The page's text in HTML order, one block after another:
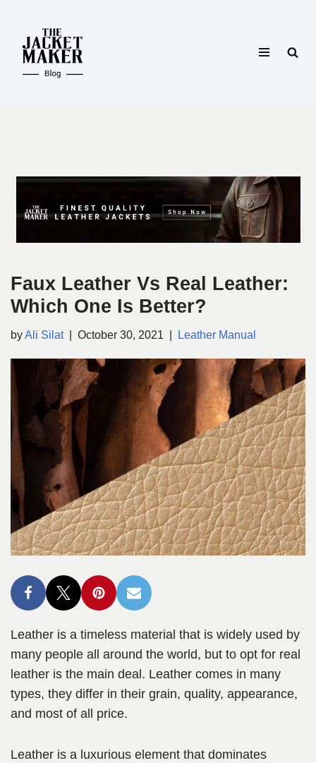
Skip
content
Faux Leather Vs Real Leather:
Which One Is Better?
byAli Silat October 30, 2021 Leather Manual
Leather is a timeless material that is widely used by
many people all around the world, but to opt for real
leather is the main deal. Leather comes in many
types, they differ in their grain, quality, appearance,
and most of all price.
Leather is a luxurious element that dominates